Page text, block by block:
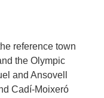
reference town
the Olympic
and Ansovell
Cadí-Moixeró